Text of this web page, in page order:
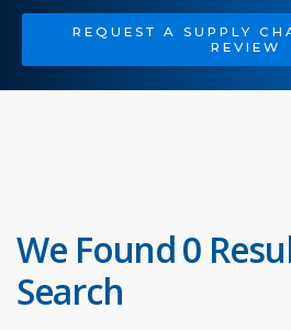
REQUEST A SUPPLY
REVIEW
We Found 0
Search